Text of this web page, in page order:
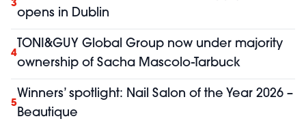
3
opens in Dublin
4
TONI&GUY Global Group now under majority
ownership of Sacha Mascolo-Tarbuck
5
Winners’ spotlight: Nail Salon of the Year 2026 –
Beautique